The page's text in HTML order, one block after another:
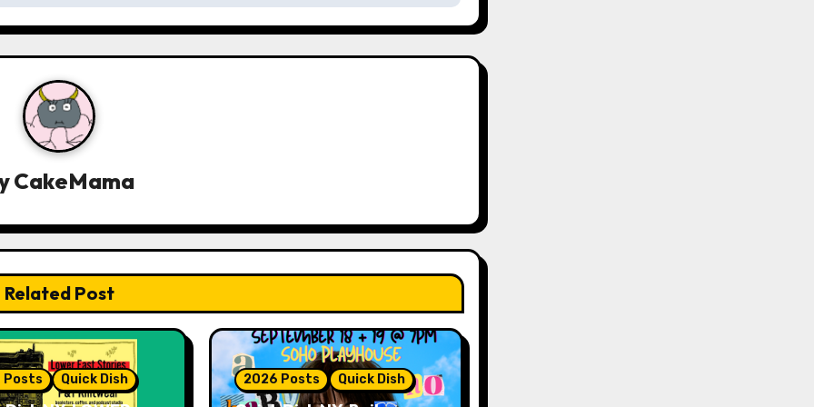
CakeMama
Related Post
Posts Quick Dish 2026 Posts Quick Dish